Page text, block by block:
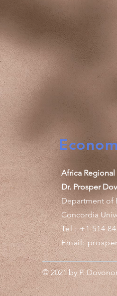
Africa
Dr. Prosper
Department of
Concordia
Tel : +1 514
Email:
© 2021 by P.